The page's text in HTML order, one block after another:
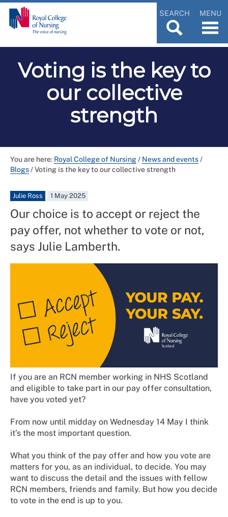
SEARCH MENU
Voting is the key to
our collective
strength
You are here: Royal College of Nursing/ News and events/
Blogs/Voting is the key to our collective strength
Julie Ross 1 May 2025
Our choice is to accept or reject the
pay offer, not whether to vote or not,
says Julie Lamberth.
If you are an RCN member working in NHS Scotland
and eligible to take part in our pay offer consultation,
have you voted yet?
From now until midday on Wednesday 14 May I think
it’s the most important question.
What you think of the pay offer and how you vote are
matters for you, as an individual, to decide. You may
want to discuss the detail and the issues with fellow
RCN members, friends and family. But how you decide
to vote in the end is up to you.